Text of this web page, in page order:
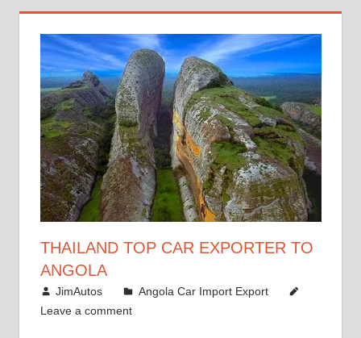
THAILAND TOP CAR EXPORTER TO
ANGOLA
January 12, 2019
JimAutos
Angola Car Import Export
Leave a comment